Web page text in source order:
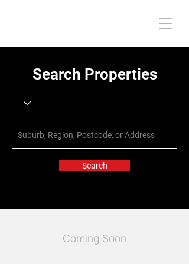
Search Properties
Search
Coming Soon